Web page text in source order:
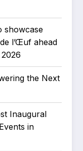
showcase
l’Œuf ahead
the Next
Inaugural
in